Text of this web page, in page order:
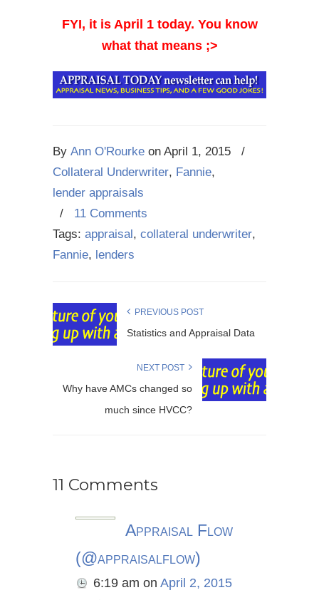
FYI, it is April 1 today. You know
what that means ;>
By Ann O'Rourke on April 1, 2015
/
Collateral Underwriter, Fannie,
lender appraisals
/ 11 Comments
Tags: appraisal , collateral underwriter,
Fannie, lenders
PREVIOUS POST
Statistics and Appraisal Data
NEXT POST
Why have AMCs changed so
much since HVCC?
11 Comments
Appraisal Flow
(@appraisalflow)
6:19 am on April 2, 2015